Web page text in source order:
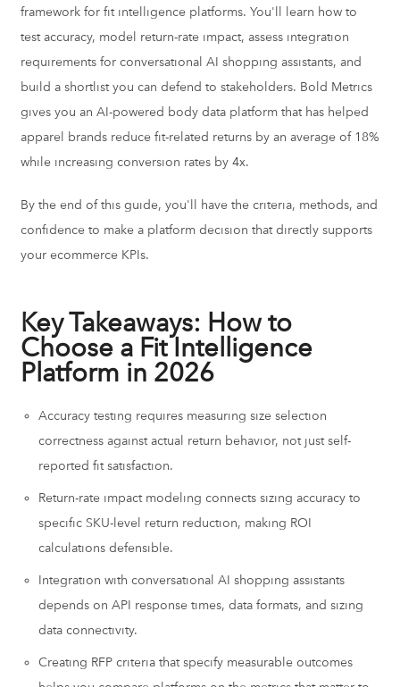
framework for fit intelligence platforms. You'll learn how to
test accuracy, model return-rate impact, assess integration
requirements for conversational AI shopping assistants, and
build a shortlist you can defend to stakeholders. Bold Metrics
gives you an AI-powered body data platform that has helped
apparel brands reduce fit-related returns by an average of 18%
while increasing conversion rates by 4x.
By the end of this guide, you'll have the criteria, methods, and
confidence to make a platform decision that directly supports
your ecommerce KPIs.
Key Takeaways: How to
Choose a Fit Intelligence
Platform in 2026
Accuracy testing requires measuring size selection
correctness against actual return behavior, not just self-
reported fit satisfaction.
Return-rate impact modeling connects sizing accuracy to
specific SKU-level return reduction, making ROI
calculations defensible.
Integration with conversational AI shopping assistants
depends on API response times, data formats, and sizing
data connectivity.
Creating RFP criteria that specify measurable outcomes